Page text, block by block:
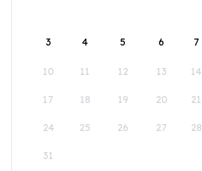
3 4 5 6 7
10 11 12 13 14
17 18 19 20 21
24 25 26 27 28
31